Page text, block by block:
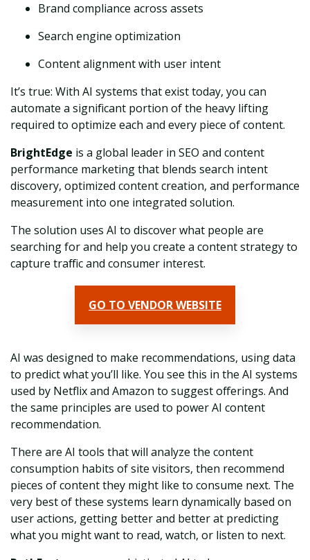
Brand compliance across assets
Search engine optimization
Content alignment with user intent
It’s true: With AI systems that exist today, you can
automate a significant portion of the heavy lifting
required to optimize each and every piece of content.
BrightEdge is a global leader in SEO and content
performance marketing that blends search intent
discovery, optimized content creation, and performance
measurement into one integrated solution.
The solution uses AI to discover what people are
searching for and help you create a content strategy to
capture traffic and consumer interest.
GO TO VENDOR WEBSITE
AI was designed to make recommendations, using data
to predict what you’ll like. You see this in the AI systems
used by Netflix and Amazon to suggest offerings. And
the same principles are used to power AI content
recommendation.
There are AI tools that will analyze the content
consumption habits of site visitors, then recommend
pieces of content they might like to consume next. The
very best of these systems learn dynamically based on
user actions, getting better and better at predicting
what you might want to read, watch, or listen to next.